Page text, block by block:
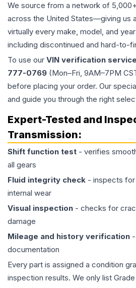
We source from a network of
across the United States—giving us
virtually every make, model, and
including discontinued and hard-to-
To use our VIN verification service
777-0769 (Mon–Fri, 9AM–7PM
before placing your order. Our
and guide you through the right
Expert-Tested and
Transmission:
Shift function test - verifies
all gears
Fluid integrity check - inspects for
internal wear
Visual inspection - checks for
damage
Mileage and history verification
documentation
Every part is assigned a condition
inspection results. We only list